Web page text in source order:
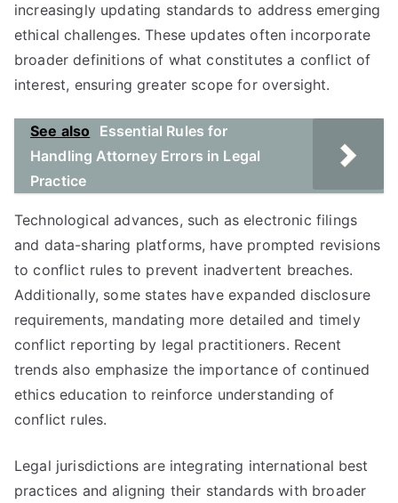
increasingly updating standards to address emerging
ethical challenges. These updates often incorporate
broader definitions of what constitutes a conflict of
interest, ensuring greater scope for oversight.
See also
Essential Rules for
Handling Attorney Errors in Legal
Practice
Technological advances, such as electronic filings
and data-sharing platforms, have prompted revisions
to conflict rules to prevent inadvertent breaches.
Additionally, some states have expanded disclosure
requirements, mandating more detailed and timely
conflict reporting by legal practitioners. Recent
trends also emphasize the importance of continued
ethics education to reinforce understanding of
conflict rules.
Legal jurisdictions are integrating international best
practices and aligning their standards with broader